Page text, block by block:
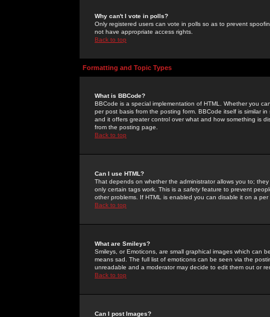
Why can't I vote in polls?
Only registered users can vote in polls so as to prevent
not have appropriate access rights.
Back to top
Formatting and Topic Types
What is BBCode?
BBCode is a special implementation of HTML. Whether you
per post basis from the posting form. BBCode itself is similar
and it offers greater control over what and how something is
from the posting page.
Back to top
Can I use HTML?
That depends on whether the administrator allows you to;
only certain tags work. This is a safetyfeature to prevent
other problems. If HTML is enabled you can disable it on a
Back to top
What are Smileys?
Smileys, or Emoticons, are small graphical images which can
means sad. The full list of emoticons can be seen via the
unreadable and a moderator may decide to edit them out or
Back to top
Can I post Images?